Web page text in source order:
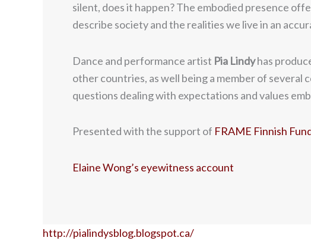
silent, does it happen? The embodied presence
describe society and the realities we live in an
Dance and performance artist Pia Lindyhas
other countries, as well being a member of
questions dealing with expectations and values
Presented with the support of FRAME Finnish
Elaine Wong’s eyewitness account
http://pialindysblog.blogspot.ca/